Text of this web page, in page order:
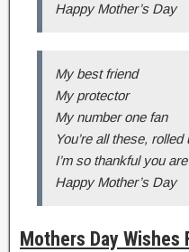
Happy Mother’s Day
My best friend
My protector
My number one fan
You’re all these, rolled
I’m so thankful you
Happy Mother’s Day
Mothers Day